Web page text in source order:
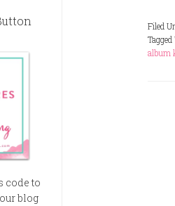
Filed
album
code to
blog